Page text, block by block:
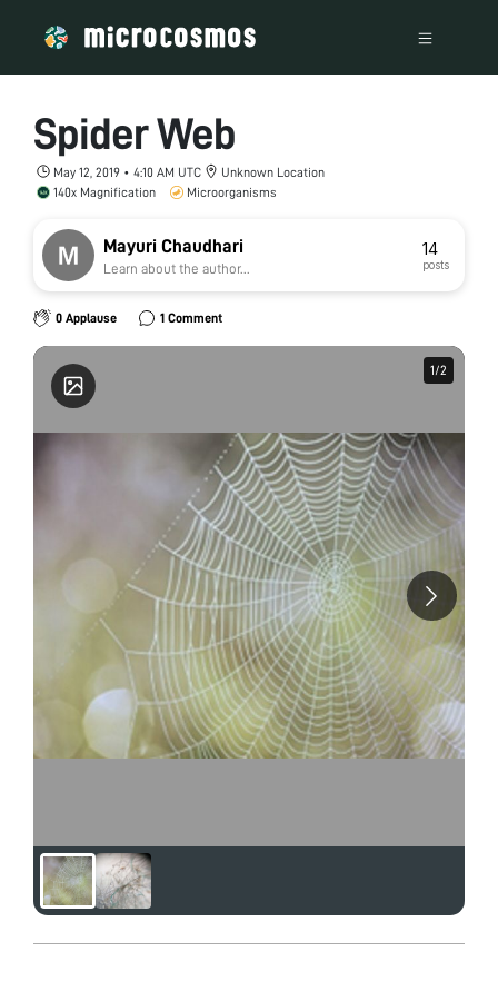
Spider Web
May 12, 2019 • 4:10 AM UTC
Unknown Location
140x Magnification
Microorganisms
Mayuri Chaudhari
Learn about the author...
14
posts
0 Applause 1 Comment
1/2
1/2